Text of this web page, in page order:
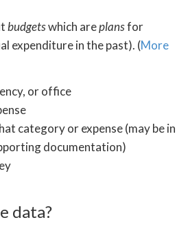
budgetswhich areplansfor
expenditure in the past). (More
or office
category or expense (may be in
documentation)
data?